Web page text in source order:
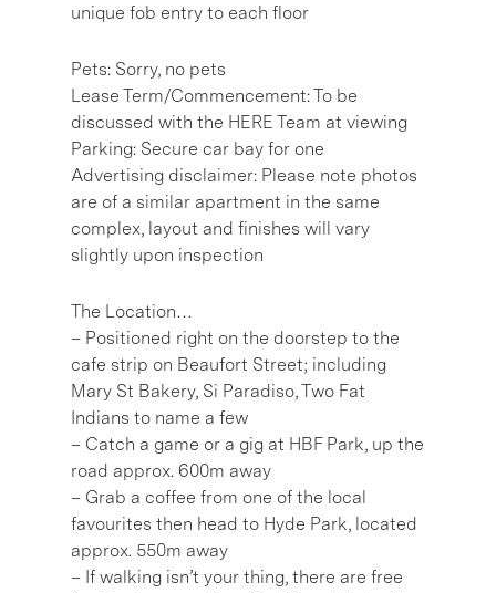
unique fob entry to each floor
Pets: Sorry, no pets
Lease Term/Commencement: To be
discussed with the HERE Team at viewing
Parking: Secure car bay for one
Advertising disclaimer: Please note photos
are of a similar apartment in the same
complex, layout and finishes will vary
slightly upon inspection
The Location…
– Positioned right on the doorstep to the
cafe strip on Beaufort Street; including
Mary St Bakery, Si Paradiso, Two Fat
Indians to name a few
– Catch a game or a gig at HBF Park, up the
road approx. 600m away
– Grab a coffee from one of the local
favourites then head to Hyde Park, located
approx. 550m away
– If walking isn’t your thing, there are free